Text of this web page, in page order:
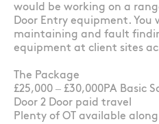
would be working on a
Door Entry equipment. You
maintaining and fault
equipment at client sites
The Package
£25,000 – £30,000PA Basic
Door 2 Door paid travel
Plenty of OT available